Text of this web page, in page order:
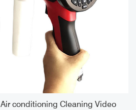
conditioning Cleaning Video